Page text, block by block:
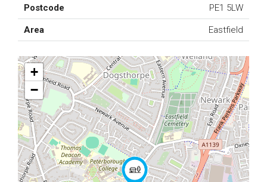
Postcode PE1 5LW
Area Eastfield
+
−